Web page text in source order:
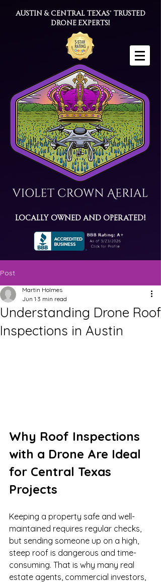
Austin & Central Texas' trusted
drone experts!
Locally Owned and Operated!
Post
Understanding Drone Roof
Inspections in Austin
Martin Holmes
Jun 1 3 min read
Why Roof Inspections
with a Drone Are Ideal
for Central Texas
Projects
Keeping a property safe and well-
maintained requires regular checks,
but sending someone up on a high,
steep roof is dangerous and time-
consuming. That is why many real
estate agents, commercial investors,